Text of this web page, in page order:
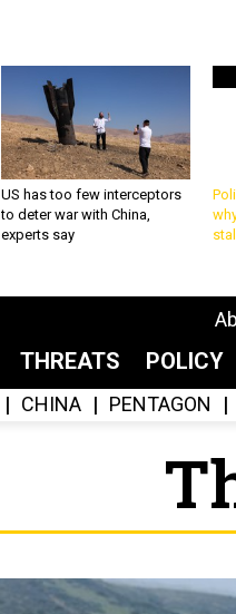
US has too few interceptors
to deter war with China,
experts say
THREATS POLICY
CHINA PENTAGON